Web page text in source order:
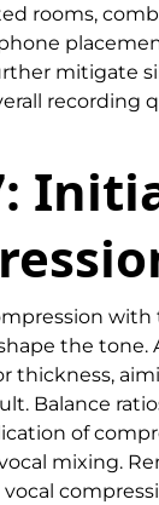
rooms,
mitigate
recording
with
the tone.
thickness,
Balance
of
mixing.